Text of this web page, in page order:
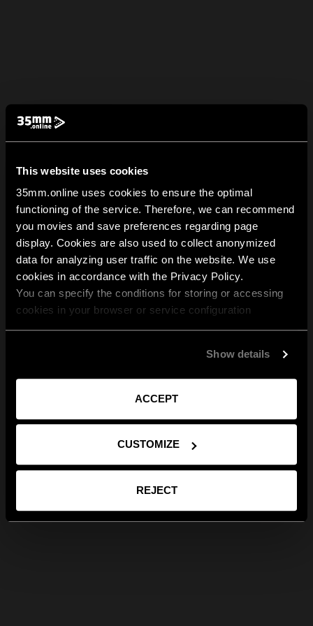
This website uses cookies
35mm.online uses cookies to ensure the optimal
functioning of the service. Therefore, we can recommend
you movies and save preferences regarding page
display. Cookies are also used to collect anonymized
data for analyzing user traffic on the website. We use
cookies in accordance with the Privacy Policy.
You can specify the conditions for storing or accessing
cookies in your browser or service configuration
Show details
ACCEPT
CUSTOMIZE
REJECT